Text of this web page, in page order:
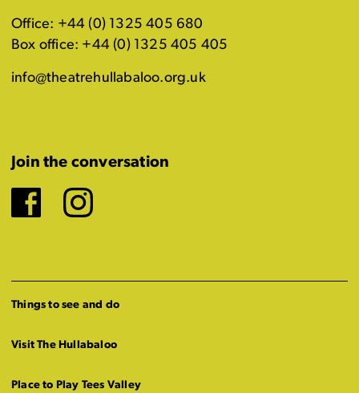
Office: +44 (0) 1325 405 680
Box office: +44 (0) 1325 405 405
info@theatrehullabaloo.org.uk
Join the conversation
Facebook
Instagram
Things to see and do
Visit The Hullabaloo
Place to Play Tees Valley